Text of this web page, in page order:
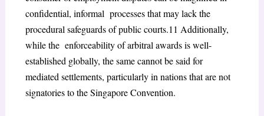
confidential, informal processes that may lack the
procedural safeguards of public courts.11 Additionally,
while the enforceability of arbitral awards is well-
established globally, the same cannot be said for
mediated settlements, particularly in nations that are not
signatories to the Singapore Convention.